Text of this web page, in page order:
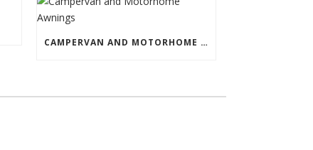
CAMPERVAN AND MOTORHOME AWNINGS